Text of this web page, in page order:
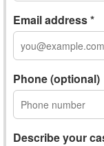
Email address *
Phone (optional)
Describe your